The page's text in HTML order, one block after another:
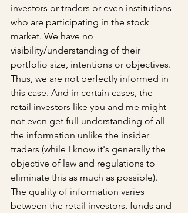
investors or traders or even institutions
who are participating in the stock
market. We have no
visibility/understanding of their
portfolio size, intentions or objectives.
Thus, we are not perfectly informed in
this case. And in certain cases, the
retail investors like you and me might
not even get full understanding of all
the information unlike the insider
traders (while I know it's generally the
objective of law and regulations to
eliminate this as much as possible).
The quality of information varies
between the retail investors, funds and